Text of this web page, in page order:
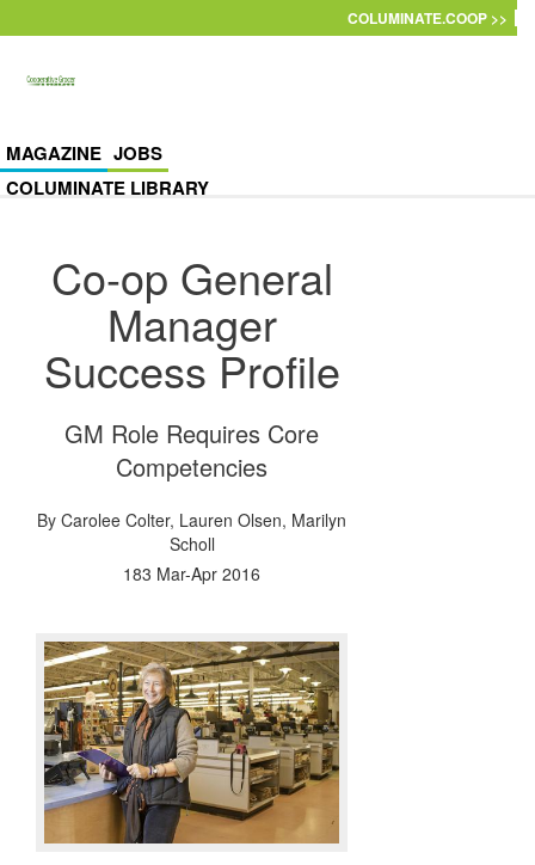
COLUMINATE.COOP >>
MAGAZINE JOBS
COLUMINATE LIBRARY
Co-op General
Manager
Success Profile
GM Role Requires Core
Competencies
By Carolee Colter, Lauren Olsen, Marilyn
Scholl
183 Mar-Apr 2016